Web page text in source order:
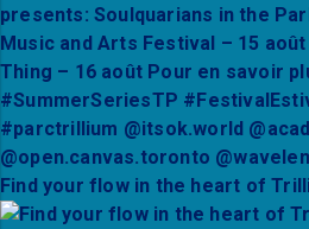
Find your flow in the heart of